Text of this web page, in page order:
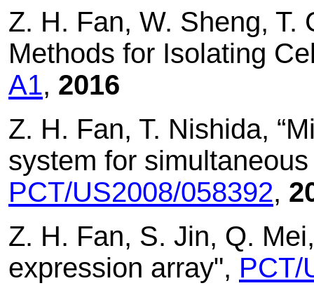
Z. H. Fan, W. Sheng, T.
Methods for Isolating
A1, 2016
Z. H. Fan, T. Nishida,
system for
PCT/US2008/058392,
Z. H. Fan, S. Jin, Q.
expression array", PCT/